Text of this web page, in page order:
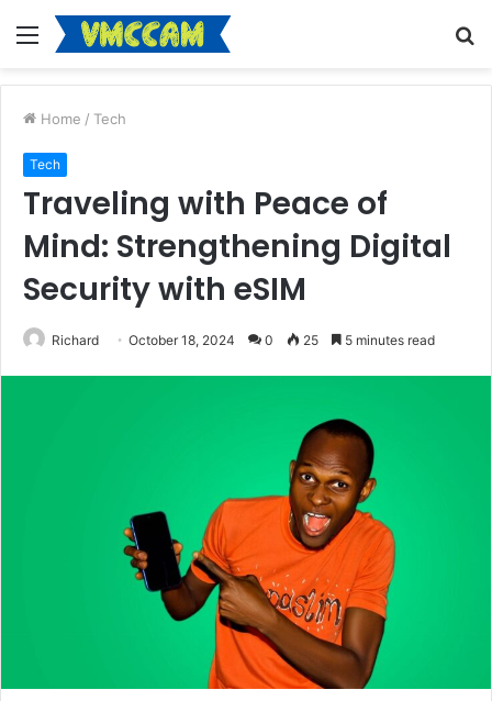
Menu
Home / Tech
Tech
Traveling with Peace of
Mind: Strengthening Digital
Security with eSIM
Richard October 18, 2024 0 25 5 minutes read